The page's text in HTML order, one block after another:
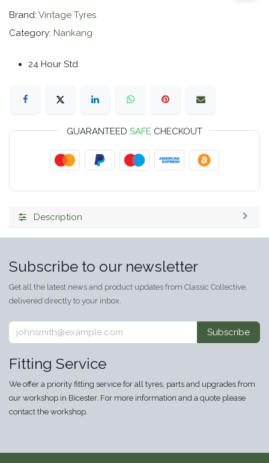
Brand: Vintage Tyres
Category: Nankang
24 Hour Std
GUARANTEED SAFE CHECKOUT
Description
Subscribe to our newsletter
Get all the latest news and product updates from Classic Collective,
delivered directly to your inbox.
Subscribe
Fitting Service
We offer a priority fitting service for all tyres, parts and upgrades from
our workshop in Bicester. For more information and a quote please
contact the workshop.